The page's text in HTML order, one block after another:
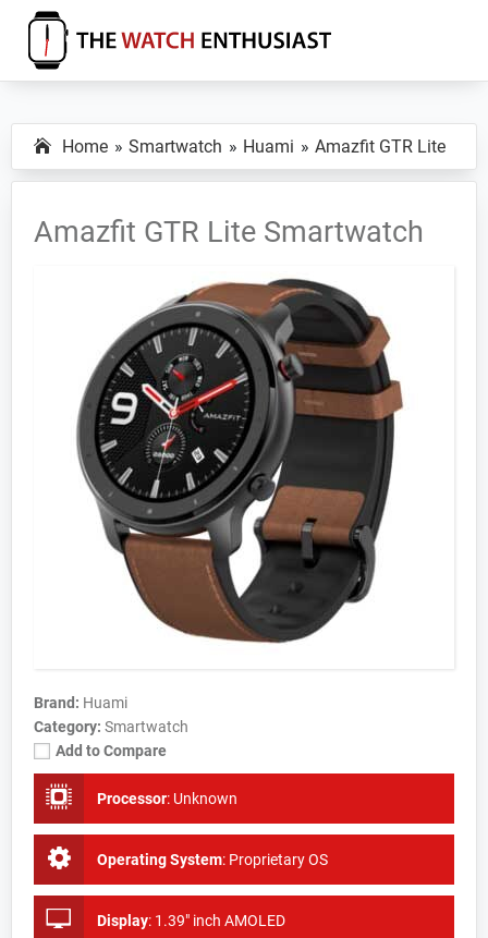
Skip
primary
Skip
main
Skip
primary
The
Enthusiast
Specs,
Reviews
and
Home Smartwatch Huami Amazfit GTR Lite
Amazfit GTR Lite Smartwatch
Brand: Huami
Category: Smartwatch
Add to Compare
Processor: Unknown
Operating System: Proprietary OS
Display: 1.39" inch AMOLED